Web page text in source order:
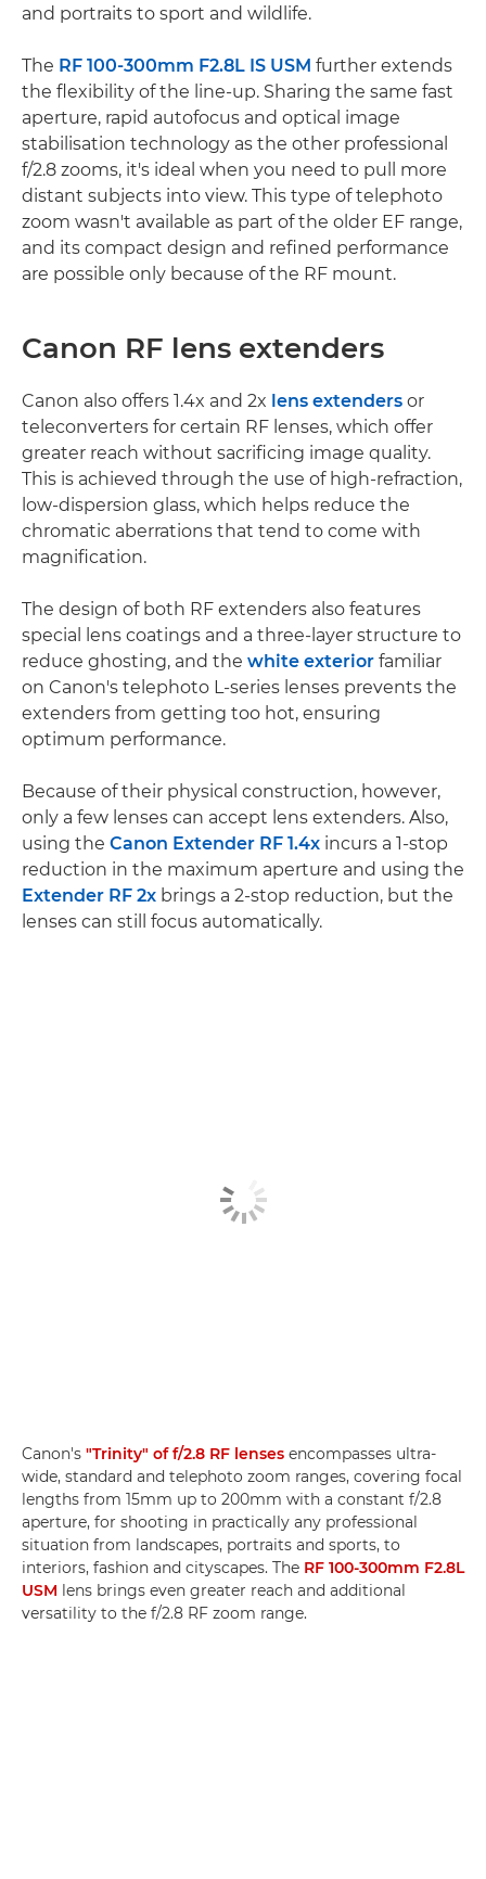
and portraits to sport and wildlife.
The RF 100-300mm F2.8L IS USM further extends
the flexibility of the line-up. Sharing the same fast
aperture, rapid autofocus and optical image
stabilisation technology as the other professional
f/2.8 zooms, it's ideal when you need to pull more
distant subjects into view. This type of telephoto
zoom wasn't available as part of the older EF range,
and its compact design and refined performance
are possible only because of the RF mount.
Canon RF lens extenders
Canon also offers 1.4x and 2x lens extenders or
teleconverters for certain RF lenses, which offer
greater reach without sacrificing image quality.
This is achieved through the use of high-refraction,
low-dispersion glass, which helps reduce the
chromatic aberrations that tend to come with
magnification.
The design of both RF extenders also features
special lens coatings and a three-layer structure to
reduce ghosting, and the white exterior familiar
on Canon's telephoto L-series lenses prevents the
extenders from getting too hot, ensuring
optimum performance.
Because of their physical construction, however,
only a few lenses can accept lens extenders. Also,
using the Canon Extender RF 1.4x incurs a 1-stop
reduction in the maximum aperture and using the
Extender RF 2x brings a 2-stop reduction, but the
lenses can still focus automatically.
Canon's "Trinity" of f/2.8 RF lenses encompasses ultra-
wide, standard and telephoto zoom ranges, covering focal
lengths from 15mm up to 200mm with a constant f/2.8
aperture, for shooting in practically any professional
situation from landscapes, portraits and sports, to
interiors, fashion and cityscapes. The RF 100-300mm F2.8L
USM lens brings even greater reach and additional
versatility to the f/2.8 RF zoom range.